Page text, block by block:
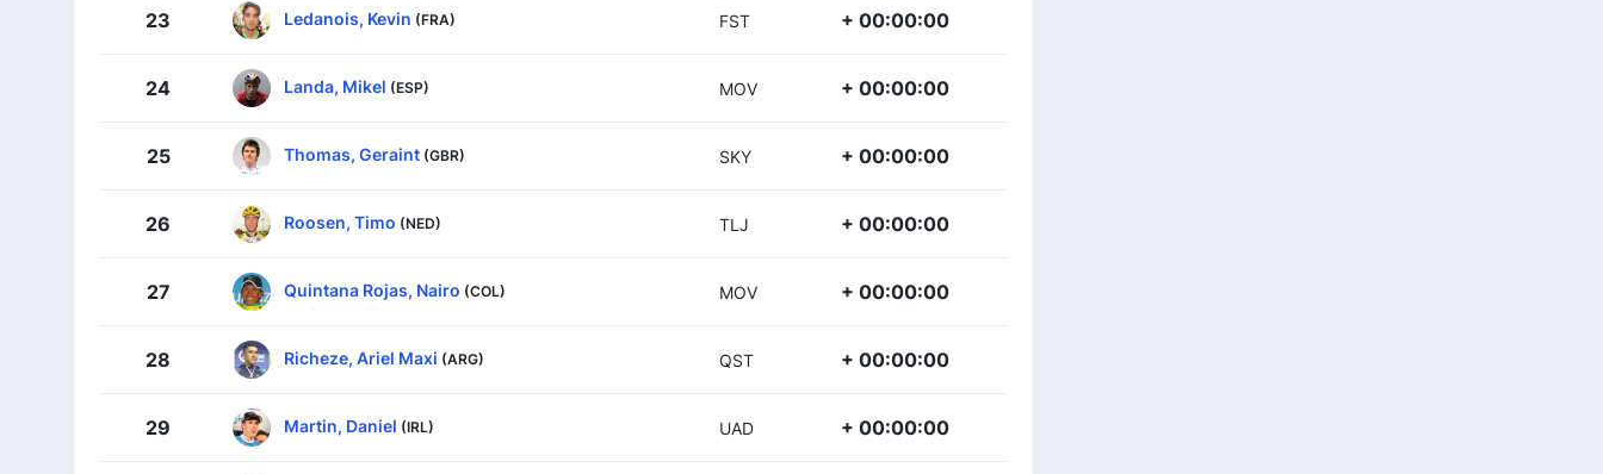
23 Ledanois, Kevin (FRA) FST + 00:00:00
24 Landa, Mikel (ESP) MOV + 00:00:00
25 Thomas, Geraint (GBR) SKY + 00:00:00
26 Roosen, Timo (NED) TLJ + 00:00:00
27 Quintana Rojas, Nairo (COL) MOV + 00:00:00
28 Richeze, Ariel Maxi (ARG) QST + 00:00:00
29 Martin, Daniel (IRL) UAD + 00:00:00